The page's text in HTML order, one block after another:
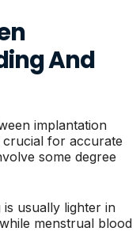
And
implantation
crucial for accurate
some degree
is usually lighter in
menstrual blood